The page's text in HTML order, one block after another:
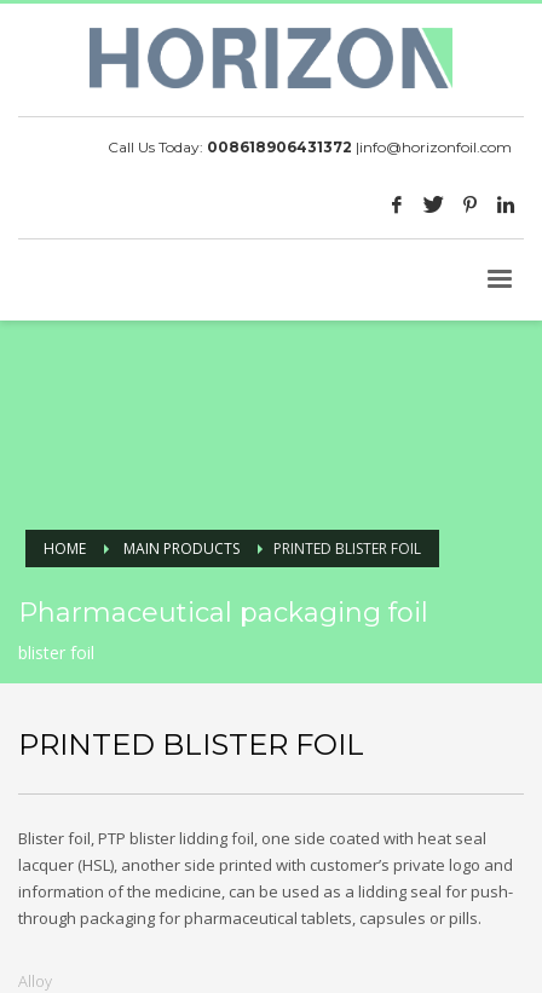
Call Us Today: 008618906431372 |info@horizonfoil.com
HOME MAIN PRODUCTS PRINTED BLISTER FOIL
Pharmaceutical packaging foil
blister foil
PRINTED BLISTER FOIL
Blister foil, PTP blister lidding foil, one side coated with heat seal
lacquer (HSL), another side printed with customer’s private logo and
information of the medicine, can be used as a lidding seal for push-
through packaging for pharmaceutical tablets, capsules or pills.
Alloy